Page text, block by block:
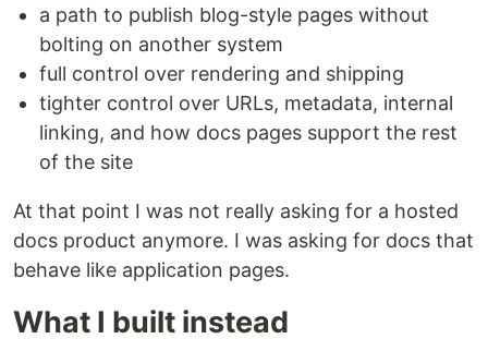
a path to publish blog-style pages without
bolting on another system
full control over rendering and shipping
tighter control over URLs, metadata, internal
linking, and how docs pages support the rest
of the site
At that point I was not really asking for a hosted
docs product anymore. I was asking for docs that
behave like application pages.
What I built instead